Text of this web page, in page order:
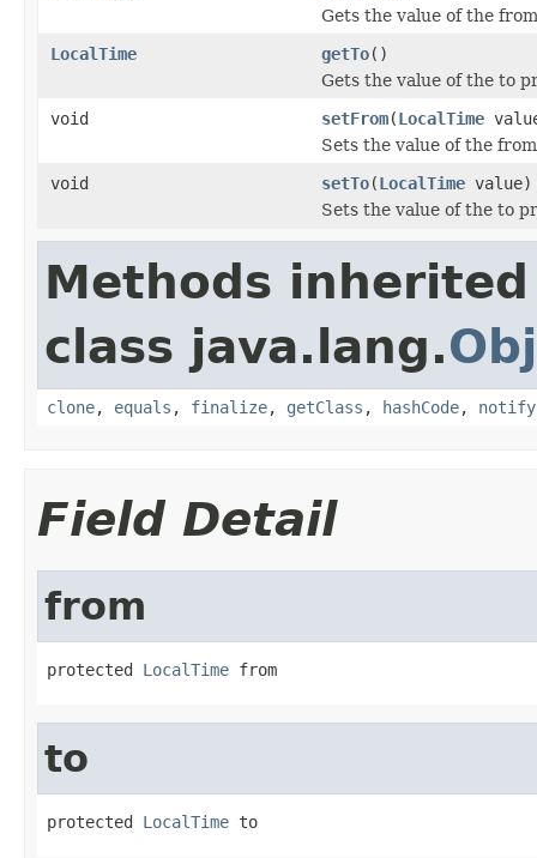
Gets the value of the
LocalTime
getTo()
Gets the value of the to
void
setFrom(LocalTime
Sets the value of the
void
setTo(LocalTime value)
Sets the value of the to
Methods
class java.lang.
clone, equals , finalize, getClass , hashCode, notify
Field Detail
from
protected LocalTime from
to
protected LocalTime to